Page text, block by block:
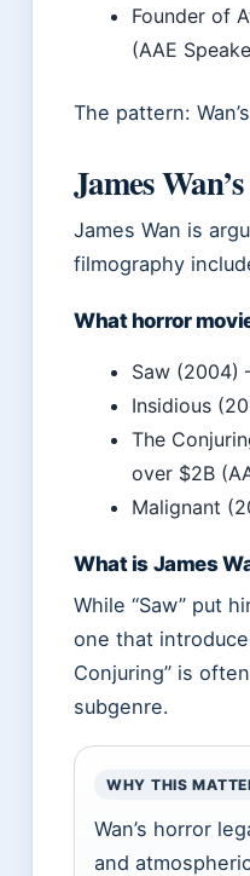
Founder of
(AAE
The pattern:
James
James Wan is
filmography
What horror
Saw (2004)
Insidious
The
over $2B
Malignant
What is James
While “Saw” put
one that
Conjuring” is
subgenre.
WHY THIS
Wan’s horror
and